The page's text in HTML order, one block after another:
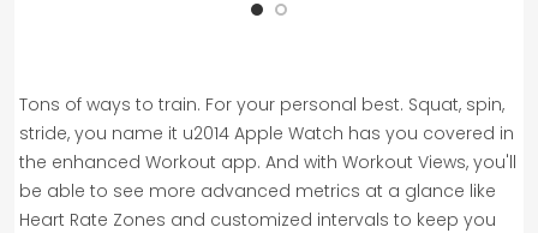
Tons of ways to train. For your personal best. Squat, spin,
stride, you name it u2014 Apple Watch has you covered in
the enhanced Workout app. And with Workout Views, you'll
be able to see more advanced metrics at a glance like
Heart Rate Zones and customized intervals to keep you